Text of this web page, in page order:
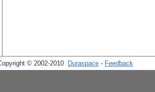
© 2002-2010 Duraspace - Feedback